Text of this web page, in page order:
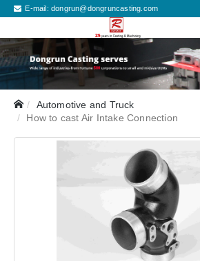
E-mail:dongrun@dongruncasting.com
Automotive and Truck
How to cast Air Intake Connection